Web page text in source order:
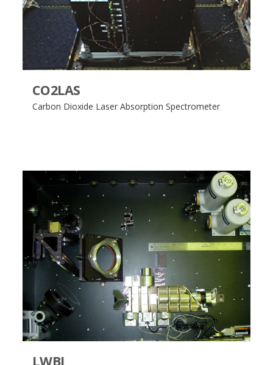
CO2LAS
Carbon Dioxide Laser Absorption Spectrometer
LWBI